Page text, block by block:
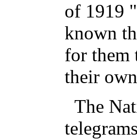
of 1919
known
for them
their
The